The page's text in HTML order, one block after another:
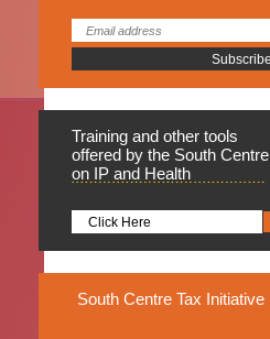
Training and other tools
offered by the South Centre
on IP and Health
Click Here
South Centre Tax Initiative